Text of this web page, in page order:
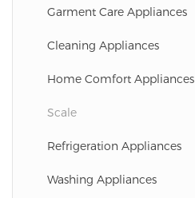
Baking Appliances
Cooking Appliances
Drinking Water Appliances
Coffee Serie
Garment Care Appliances
Cleaning Appliances
Home Comfort Appliances
Scale
Refrigeration Appliances
Washing Appliances